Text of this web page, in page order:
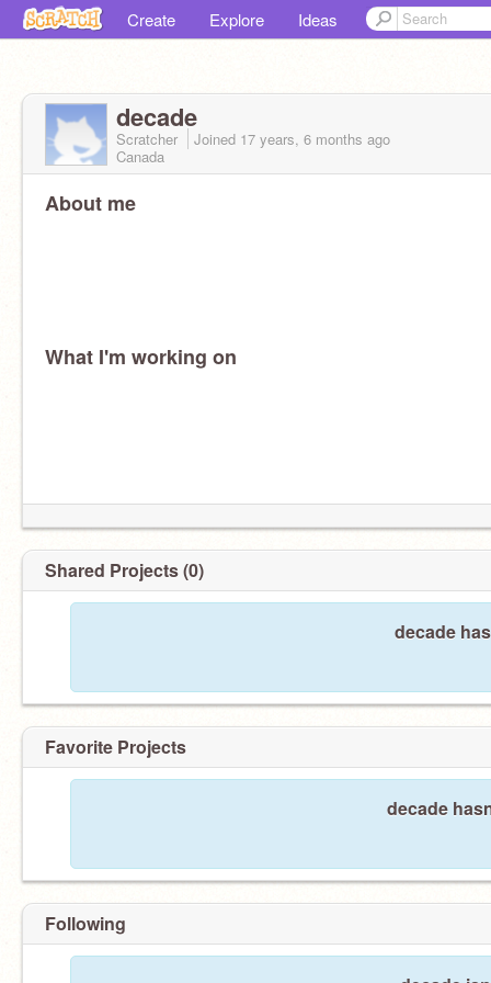
Create Explore Ideas
decade
Scratcher Joined 17 years, 6 months ago
Canada
About me
What I'm working on
Shared Projects (0)
decade
Favorite Projects
decade
Following